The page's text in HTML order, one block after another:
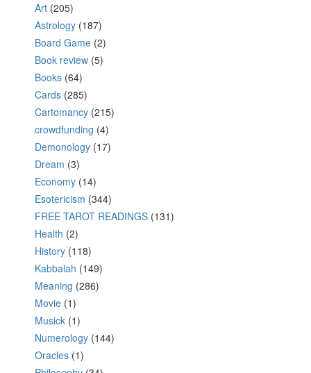
Art (205)
Astrology (187)
Board Game (2)
Book review (5)
Books (64)
Cards (285)
Cartomancy (215)
crowdfunding (4)
Demonology (17)
Dream (3)
Economy (14)
Esotericism (344)
FREE TAROT READINGS (131)
Health (2)
History (118)
Kabbalah (149)
Meaning (286)
Movie (1)
Musick (1)
Numerology (144)
Oracles (1)